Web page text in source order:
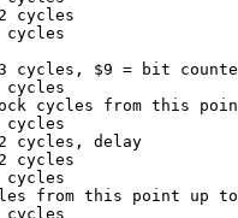
cycles
cycles
cycles, $9 = bit
cycles
cycles from this point
cycles, delay
cycles
cycles
from this point up to